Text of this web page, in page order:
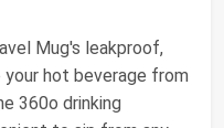
Mug's leakproof,
hot beverage from
360o drinking